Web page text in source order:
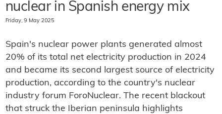
nuclear in Spanish energy mix
Friday, 9 May 2025
Spain's nuclear power plants generated almost
20% of its total net electricity production in 2024
and became its second largest source of electricity
production, according to the country's nuclear
industry forum ForoNuclear. The recent blackout
that struck the Iberian peninsula highlights